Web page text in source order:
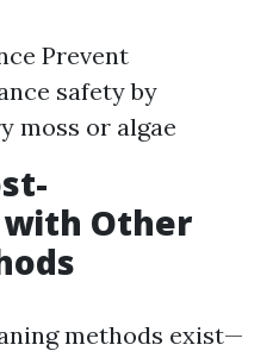
Prevent
safety by
moss or algae
Other
methods exist—